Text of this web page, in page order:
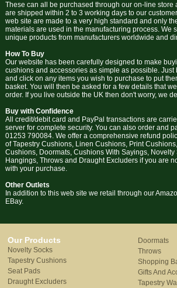
These can all be purchased through our on-line store
are shipped within 2 to 3 working days to our
web site are made to a very high standard and only
materials are used in the manufacturing process. We
unique products from manufacturers worldwide and
How To Buy
Our website has been carefully designed to make
cushions and accessories as simple as possible. Just
and click on any items you wish to purchase to put
basket. You will then be asked for a few details that
order. If you live outside the UK then don't worry, we
Buy with Confidence
All credit/debit card and PayPal transactions are
server for complete security. You can also order and
01253 790084. We offer a comprehensive refund
of Tapestry Cushions, Linen Cushions, Print
Cushions, Doormats, Cushions With Sayings, Novelty
Hangings, Throws and Draught Excluders if you are
with your purchase.
Other Outlets
In addition to this web site we retail through our
EBay.
Our Products
Novelty Socks
Tapestry Cushions
Seat Pads
Draught Excluders
Doormats
Throws
Shopping
Gifts And
Tapestry